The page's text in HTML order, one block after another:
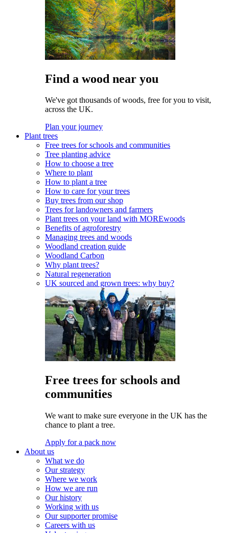
Find a wood near you
We've got thousands of woods, free for you to visit,
across the UK.
Plan your journey
Plant trees
Free trees for schools and communities
Tree planting advice
How to choose a tree
Where to plant
How to plant a tree
How to care for your trees
Buy trees from our shop
Trees for landowners and farmers
Plant trees on your land with MOREwoods
Benefits of agroforestry
Managing trees and woods
Woodland creation guide
Woodland Carbon
Why plant trees?
Natural regeneration
UK sourced and grown trees: why buy?
Free trees for schools and
communities
We want to make sure everyone in the UK has the
chance to plant a tree.
Apply for a pack now
About us
What we do
Our strategy
Where we work
How we are run
Our history
Working with us
Our supporter promise
Careers with us